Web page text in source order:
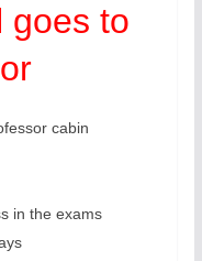
goes to
cabin
in the exams